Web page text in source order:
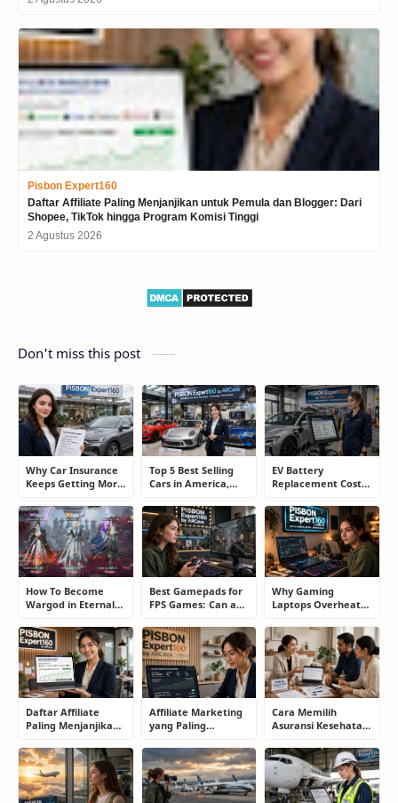
Pisbon Expert160
Daftar Affiliate Paling Menjanjikan untuk Pemula dan Blogger: Dari
Shopee, TikTok hingga Program Komisi Tinggi
2 Agustus 2026
Don't miss this post
Why Car Insurance
Keeps Getting More
Smart Drivers Save
Money
Top 5 Best Selling
Cars in America,
What Drivers Are
Buying Right Now
EV Battery
Replacement Cost:
to Know Before
Buying an Electric
Car
How To Become
Wargod in Eternal
of Top Ranking
Players
Best Gamepads for
FPS Games: Can a
Compete With a
Mouse?
Why Gaming
Laptops Overheat
Secretly Fix It
Daftar Affiliate
Paling Menjanjikan
Blogger: Dari
Shopee, TikTok
hingga Program
Komisi Tinggi
Affiliate Marketing
yang Paling
Memilih Program
yang Benar Agar
Tidak Hanya Dapat
Harapan
Cara Memilih
Asuransi Kesehatan
Terjebak Polis yang
Merugikan